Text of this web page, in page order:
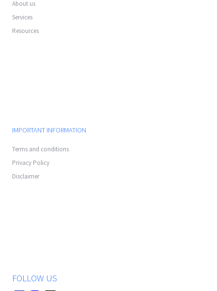
About us
Services
Resources
IMPORTANT INFORMATION
Terms and conditions
Privacy Policy
Disclaimer
FOLLOW US